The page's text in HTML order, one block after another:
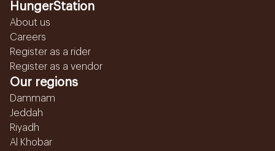
HungerStation
About us
Careers
Register as a rider
Register as a vendor
Our regions
Dammam
Jeddah
Riyadh
Al Khobar